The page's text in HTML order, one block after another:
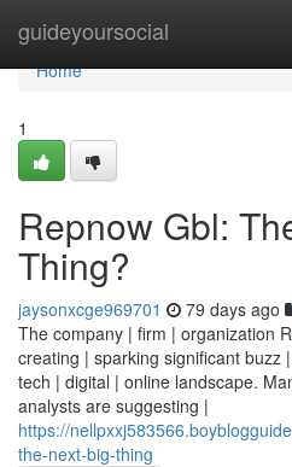
guideyoursocial
Home
Home
1
Repnow Gbl:
Thing?
jaysonxcge969701 79 days ago
The company | firm | organization
creating | sparking significant buzz
tech | digital | online landscape.
analysts are suggesting |
https://
the-next-big-thing